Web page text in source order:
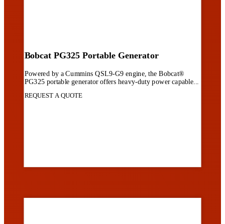
Bobcat PG325 Portable Generator
Powered by a Cummins QSL9-G9 engine, the Bobcat®
PG325 portable generator offers heavy-duty power capable...
REQUEST A QUOTE